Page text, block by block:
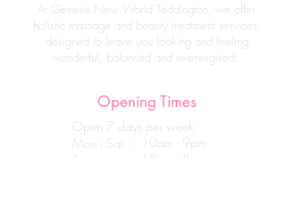
At Genesis New World Teddington, we offer
holistic massage and beauty treatment services,
designed to leave you looking and feeling
wonderful, balanced and re-energised.
Opening Times
Open 7 days per week
Mon - Sat :
Sun :
10am - 9pm
10am - 8pm